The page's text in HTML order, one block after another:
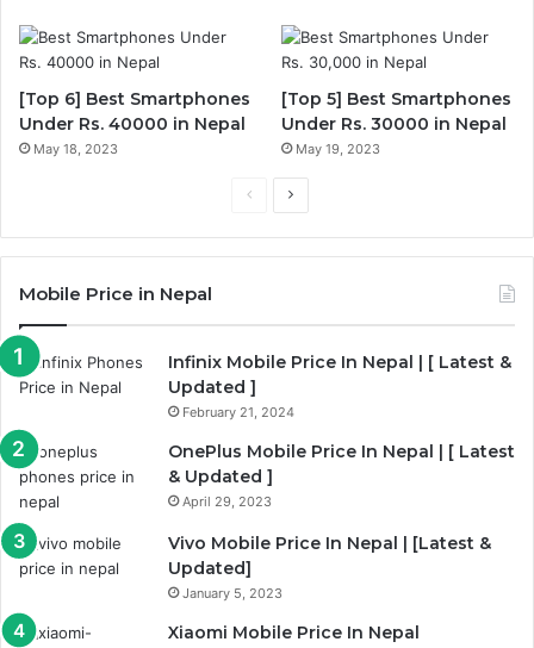
[Top 6] Best Smartphones
Under Rs. 40000 in Nepal
May 18, 2023
[Top 5] Best Smartphones
Under Rs. 30000 in Nepal
May 19, 2023
PreviousNext
Mobile Price in Nepal
Infinix Mobile Price In Nepal | [ Latest &
Updated ]
February 21, 2024
OnePlus Mobile Price In Nepal | [ Latest
& Updated ]
April 29, 2023
Vivo Mobile Price In Nepal | [Latest &
Updated]
January 5, 2023
Xiaomi Mobile Price In Nepal